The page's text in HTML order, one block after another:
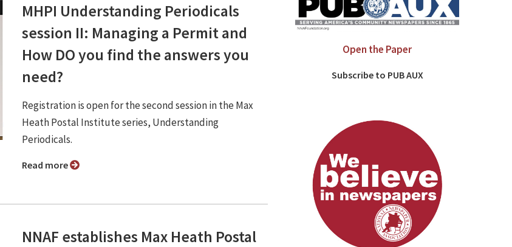
MHPI Understanding Periodicals
session II: Managing a Permit and
How DO you find the answers you
need?
Registration is open for the second session in the Max
Heath Postal Institute series, Understanding
Periodicals.
Read more
NNAF establishes Max Heath Postal
Open the Paper
Subscribe to PUB AUX